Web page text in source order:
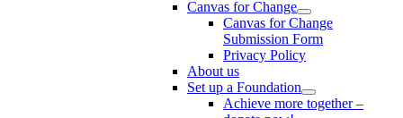
Canvas for Change
Canvas for Change
Submission Form
Privacy Policy
About us
Set up a Foundation
Achieve more together –